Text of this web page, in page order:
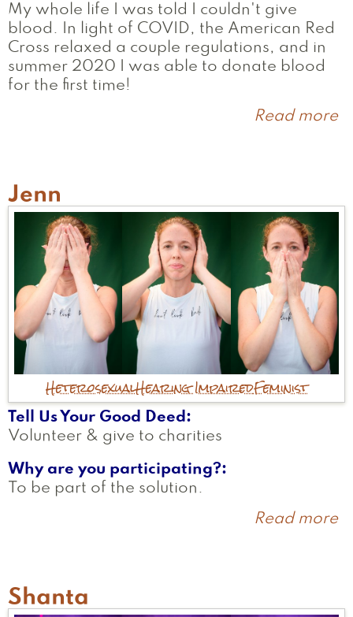
My whole life I was told I couldn't give
blood. In light of COVID, the American Red
Cross relaxed a couple regulations, and in
summer 2020 I was able to donate blood
for the first time!
Read more
Jenn
HeterosexualHearing ImpairedFeminist
Tell Us Your Good Deed
Volunteer & give to charities
Why are you participating?
To be part of the solution.
Read more
Shanta